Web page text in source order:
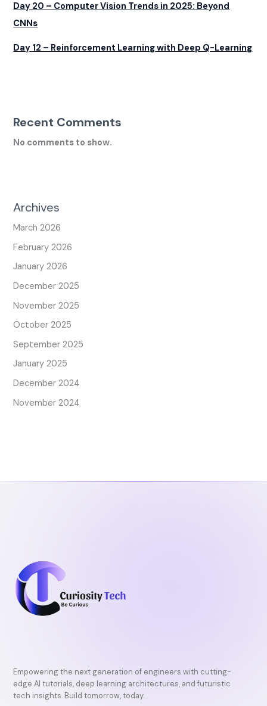
Day 20 – Computer Vision Trends in 2025: Beyond
CNNs
Day 12 – Reinforcement Learning with Deep Q-Learning
Recent Comments
No comments to show.
Archives
March 2026
February 2026
January 2026
December 2025
November 2025
October 2025
September 2025
January 2025
December 2024
November 2024
Empowering the next generation of engineers with cutting-
edge AI tutorials, deep learning architectures, and futuristic
tech insights. Build tomorrow, today.